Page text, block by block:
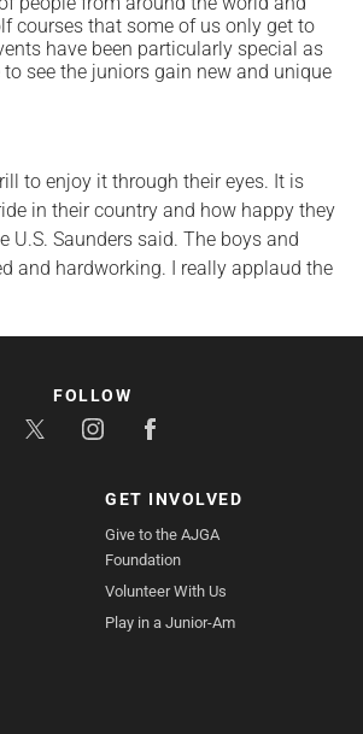
courses that some of us only get to
have been particularly special as
to see the juniors gain new and unique
to enjoy it through their eyes. It is
in their country and how happy they
Saunders said. The boys and
and hardworking. I really applaud the
GET INVOLVED
Give to the AJGA
Foundation
Volunteer With Us
Play in a Junior-Am
FOLLOW